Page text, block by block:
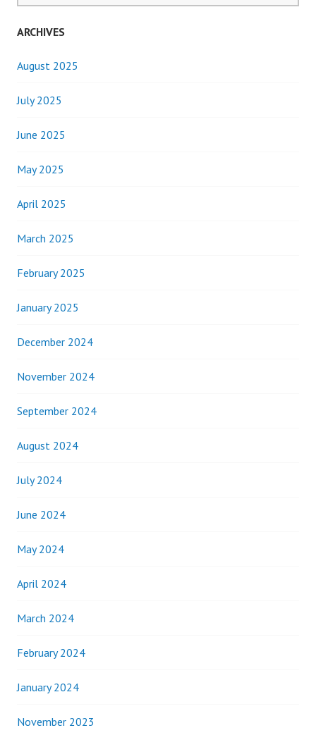
ARCHIVES
August 2025
July 2025
June 2025
May 2025
April 2025
March 2025
February 2025
January 2025
December 2024
November 2024
September 2024
August 2024
July 2024
June 2024
May 2024
April 2024
March 2024
February 2024
January 2024
November 2023